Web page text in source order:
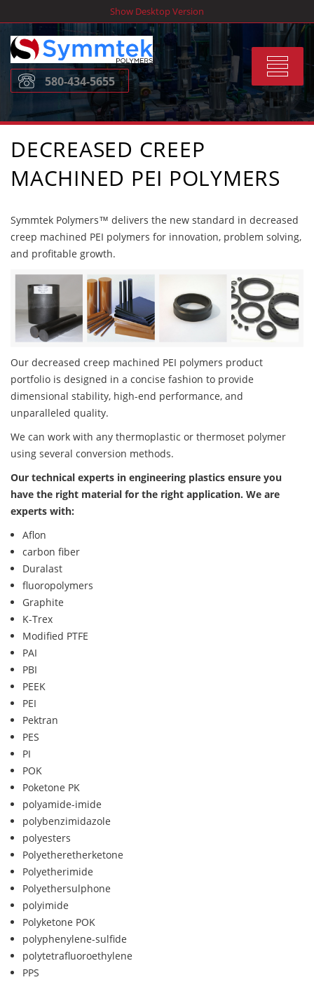
to
content
Show Desktop Version
Toggle
580-434-5655
DECREASED CREEP
MACHINED PEI POLYMERS
Symmtek Polymers™ delivers the new standard in decreased
creep machined PEI polymers for innovation, problem solving,
and profitable growth.
Our decreased creep machined PEI polymers product
portfolio is designed in a concise fashion to provide
dimensional stability, high-end performance, and
unparalleled quality.
We can work with any thermoplastic or thermoset polymer
using several conversion methods.
Our technical experts in engineering plastics ensure you
have the right material for the right application. We are
experts with:
Aflon
carbon fiber
Duralast
fluoropolymers
Graphite
K-Trex
Modified PTFE
PAI
PBI
PEEK
PEI
Pektran
PES
PI
POK
Poketone PK
polyamide-imide
polybenzimidazole
polyesters
Polyetheretherketone
Polyetherimide
Polyethersulphone
polyimide
Polyketone POK
polyphenylene-sulfide
polytetrafluoroethylene
PPS